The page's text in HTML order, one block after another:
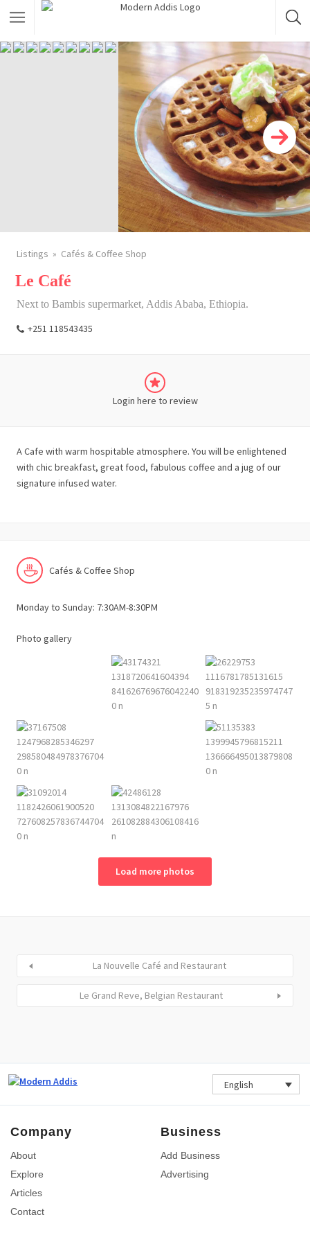
Shopping Category
Travel & Tour Services
Listings Cafés & Coffee Shop
Le Café
Next to Bambis supermarket, Addis Ababa, Ethiopia.
+251 118543435
Login here to review
A Cafe with warm hospitable atmosphere. You will be enlightened
with chic breakfast, great food, fabulous coffee and a jug of our
signature infused water.
Cafés & Coffee Shop
Monday to Sunday: 7:30AM-8:30PM
Photo gallery
Load more photos
La Nouvelle Café and Restaurant
Le Grand Reve, Belgian Restaurant
English
Company
About
Explore
Articles
Contact
Business
Add Business
Advertising